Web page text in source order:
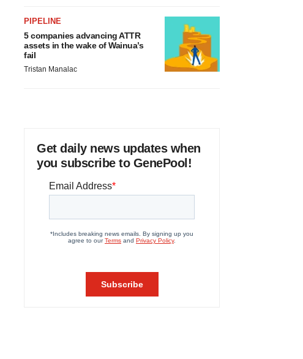
PIPELINE
5 companies advancing ATTR
assets in the wake of Wainua’s
fail
Tristan Manalac
Get daily news updates when
you subscribe to GenePool!